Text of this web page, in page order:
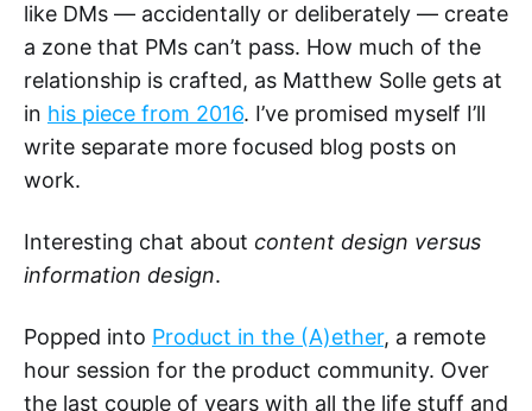
like DMs — accidentally or deliberately — create
a zone that PMs can’t pass. How much of the
relationship is crafted, as Matthew Solle gets at
in his piece from 2016. I’ve promised myself I’ll
write separate more focused blog posts on
work.
Interesting chat about content design versus
information design.
Popped into Product in the (A)ether, a remote
hour session for the product community. Over
the last couple of years with all the life stuff and